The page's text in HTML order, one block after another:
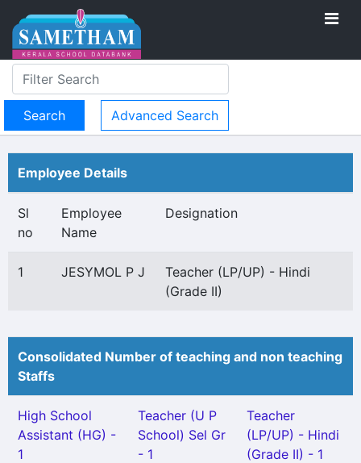
Advanced Search
Employee Details
Sl
no
Employee
Name
Designation
1 JESYMOL P J
Teacher (LP/UP) - Hindi
(Grade II)
Consolidated Number of teaching and non teaching
Staffs
High School
Assistant (HG) -
1
Teacher (U P
School) Sel Gr
- 1
Teacher
(LP/UP) - Hindi
(Grade II) - 1